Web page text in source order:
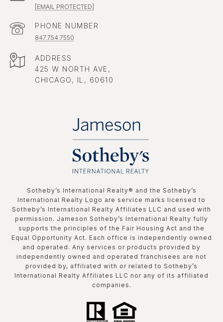
[EMAIL PROTECTED]
PHONE NUMBER
847.754.7550
ADDRESS
425 W NORTH AVE,
CHICAGO, IL, 60610
​​​​​Sotheby’s International Realty®️ and the Sotheby’s
International Realty Logo are service marks licensed to
Sotheby’s International Realty Affiliates LLC and used with
permission. Jameson Sotheby’s International Realty fully
supports the principles of the Fair Housing Act and the
Equal Opportunity Act. Each office is independently owned
and operated. Any services or products provided by
independently owned and operated franchisees are not
provided by, affiliated with or related to Sotheby’s
International Realty Affiliates LLC nor any of its affiliated
companies.